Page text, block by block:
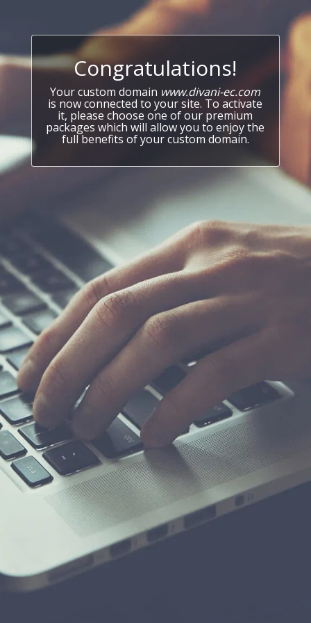
Congratulations!
Your custom domain www.divani-ec.com
is now connected to your site. To activate
it, please choose one of our premium
packages which will allow you to enjoy the
full benefits of your custom domain.